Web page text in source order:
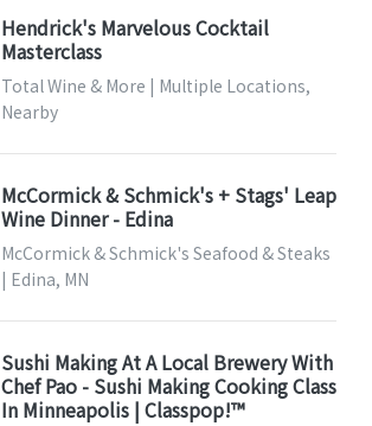
Hendrick's Marvelous Cocktail
Masterclass
Total Wine & More | Multiple Locations,
Nearby
McCormick & Schmick's + Stags' Leap
Wine Dinner - Edina
McCormick & Schmick's Seafood & Steaks
| Edina, MN
Sushi Making At A Local Brewery With
Chef Pao - Sushi Making Cooking Class
In Minneapolis | Classpop!™